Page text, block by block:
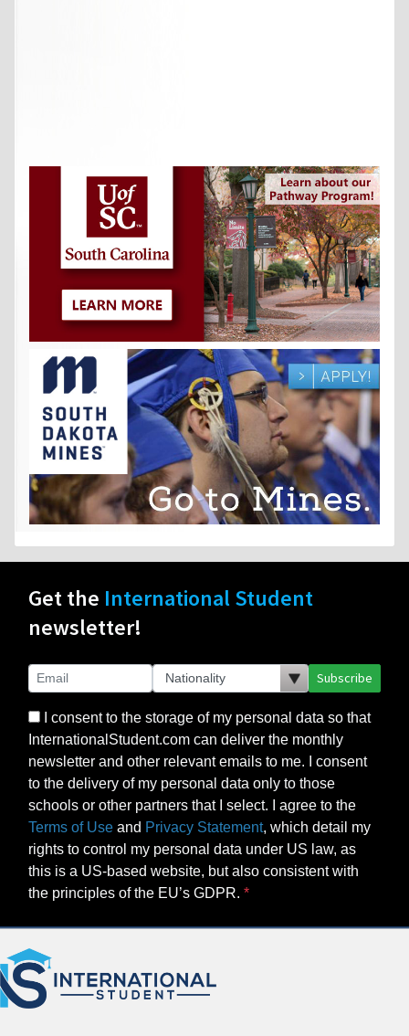
Get the International Student
newsletter!
Subscribe
I consent to the storage of my personal data so that
InternationalStudent.com can deliver the monthly
newsletter and other relevant emails to me. I consent
to the delivery of my personal data only to those
schools or other partners that I select. I agree to the
Terms of Use and Privacy Statement, which detail my
rights to control my personal data under US law, as
this is a US-based website, but also consistent with
the principles of the EU’s GDPR.